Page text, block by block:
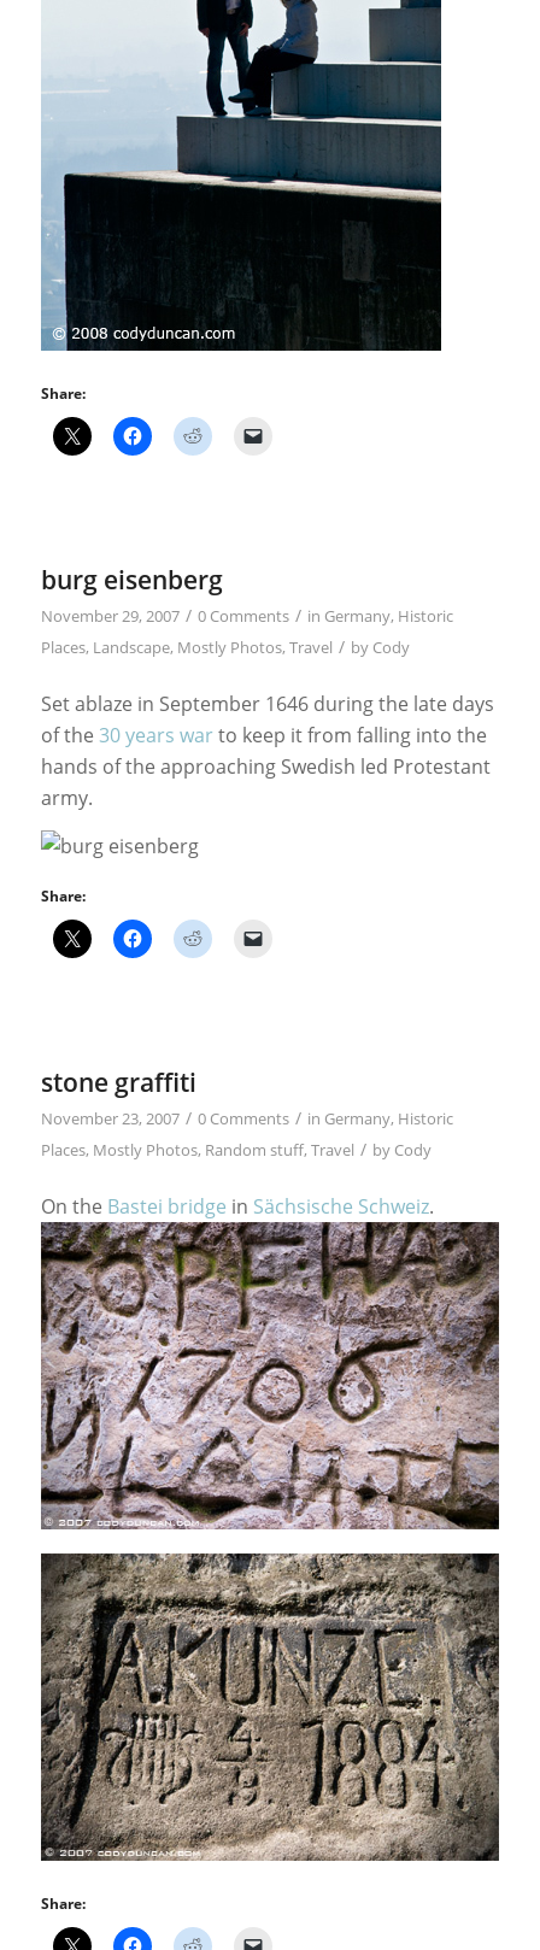
Share:
burg eisenberg
November 29, 2007 / 0 Comments / in Germany, Historic
Places, Landscape, Mostly Photos, Travel / by Cody
Set ablaze in September 1646 during the late days
of the 30 years warto keep it from falling into the
hands of the approaching Swedish led Protestant
army.
Share:
stone graffiti
November 23, 2007 / 0 Comments / in Germany, Historic
Places, Mostly Photos, Random stuff, Travel / by Cody
On the Bastei bridge in Sächsische Schweiz.
Share: